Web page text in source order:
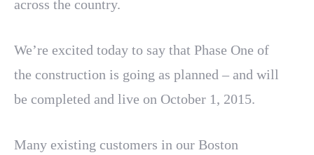
across the country.
We’re excited today to say that Phase One of
the construction is going as planned – and will
be completed and live on October 1, 2015.
Many existing customers in our Boston